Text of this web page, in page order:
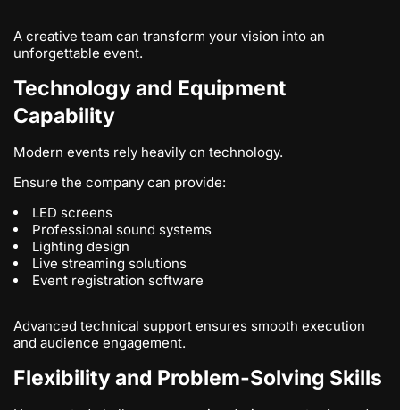
A creative team can transform your vision into an
unforgettable event.
Technology and Equipment
Capability
Modern events rely heavily on technology.
Ensure the company can provide:
LED screens
Professional sound systems
Lighting design
Live streaming solutions
Event registration software
Advanced technical support ensures smooth execution
and audience engagement.
Flexibility and Problem-Solving Skills